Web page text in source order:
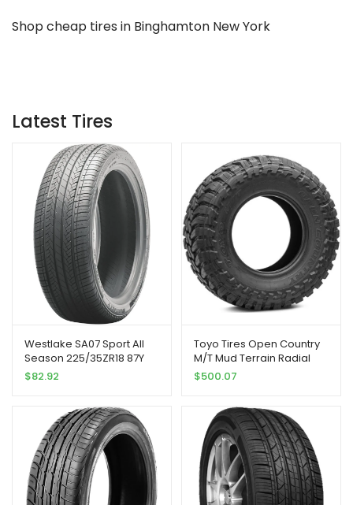
Shop cheap tires in Binghamton New York
Latest Tires
Westlake SA07 Sport All
Season 225/35ZR18 87Y
Passenger Tire
$82.92
Toyo Tires Open Country
M/T Mud Terrain Radial
Tire-37X12.50R17 124Q 8-
$500.07